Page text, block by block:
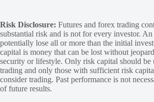
Risk Disclosure: Futures and forex trading
substantial risk and is not for every investor.
potentially lose all or more than the initial
capital is money that can be lost without
security or lifestyle. Only risk capital should be
trading and only those with sufficient risk
consider trading. Past performance is not
of future results.